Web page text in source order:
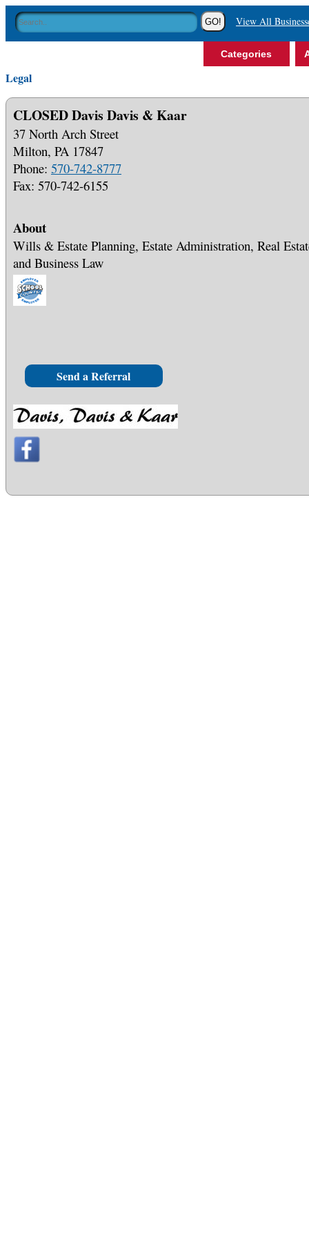
View All
Categories
Legal
CLOSED Davis Davis & Kaar
37 North Arch Street
Milton, PA 17847
Phone: 570-742-8777
Fax: 570-742-6155
About
Wills & Estate Planning, Estate Administration, Real
and Business Law
Send a Referral